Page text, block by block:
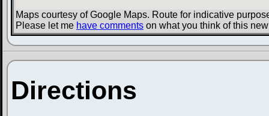
Maps courtesy of Google Maps. Route for indicative
Please let me have comments on what you think of this
Directions